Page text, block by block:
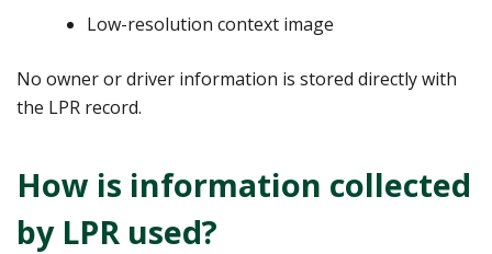
Low-resolution context image
No owner or driver information is stored directly with
the LPR record.
How is information collected
by LPR used?